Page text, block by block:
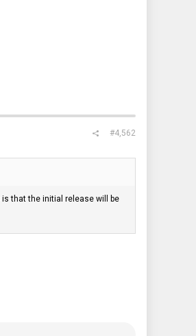
#4,562
is that the initial release will be